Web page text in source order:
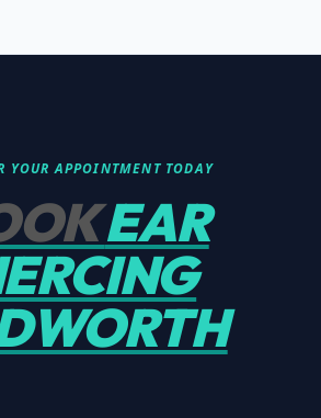
YOUR APPOINTMENT TODAY
EAR